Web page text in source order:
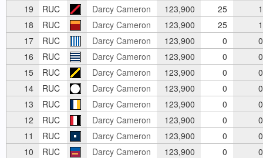
19
RUC Darcy Cameron 123,900 25
1
18
RUC Darcy Cameron 123,900 25
1
17
RUC Darcy Cameron 123,900 0
0
16
RUC Darcy Cameron 123,900 0
0
15
RUC Darcy Cameron 123,900 0
0
14
RUC Darcy Cameron 123,900 0
0
13
RUC Darcy Cameron 123,900 0
0
12
RUC Darcy Cameron 123,900 0
0
11
RUC Darcy Cameron 123,900 0
0
10
RUC Darcy Cameron 123,900 0
0